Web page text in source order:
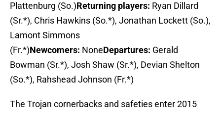
Plattenburg (So.)Returning players: Ryan Dillard
(Sr.*), Chris Hawkins (So.*), Jonathan Lockett (So.),
Lamont Simmons
(Fr.*)Newcomers: NoneDepartures: Gerald
Bowman (Sr.*), Josh Shaw (Sr.*), Devian Shelton
(So.*), Rahshead Johnson (Fr.*)
The Trojan cornerbacks and safeties enter 2015